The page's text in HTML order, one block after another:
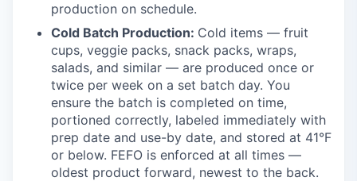
production on schedule.
Cold Batch Production: Cold items — fruit
cups, veggie packs, snack packs, wraps,
salads, and similar — are produced once or
twice per week on a set batch day. You
ensure the batch is completed on time,
portioned correctly, labeled immediately with
prep date and use-by date, and stored at 41°F
or below. FEFO is enforced at all times —
oldest product forward, newest to the back.